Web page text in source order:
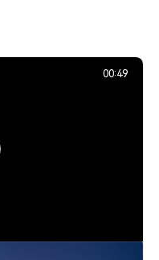
00:49